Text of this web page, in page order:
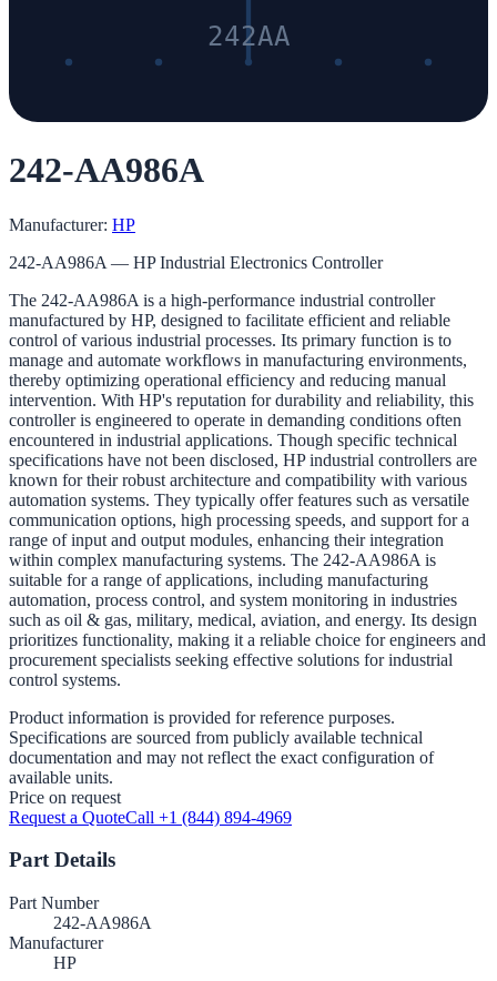
242AA
242-AA986A
Manufacturer: HP
242-AA986A — HP Industrial Electronics Controller
The 242-AA986A is a high-performance industrial controller
manufactured by HP, designed to facilitate efficient and reliable
control of various industrial processes. Its primary function is to
manage and automate workflows in manufacturing environments,
thereby optimizing operational efficiency and reducing manual
intervention. With HP's reputation for durability and reliability, this
controller is engineered to operate in demanding conditions often
encountered in industrial applications. Though specific technical
specifications have not been disclosed, HP industrial controllers are
known for their robust architecture and compatibility with various
automation systems. They typically offer features such as versatile
communication options, high processing speeds, and support for a
range of input and output modules, enhancing their integration
within complex manufacturing systems. The 242-AA986A is
suitable for a range of applications, including manufacturing
automation, process control, and system monitoring in industries
such as oil & gas, military, medical, aviation, and energy. Its design
prioritizes functionality, making it a reliable choice for engineers and
procurement specialists seeking effective solutions for industrial
control systems.
Product information is provided for reference purposes.
Specifications are sourced from publicly available technical
documentation and may not reflect the exact configuration of
available units.
Price on request
Request a QuoteCall +1 (844) 894-4969
Part Details
Part Number
242-AA986A
Manufacturer
HP